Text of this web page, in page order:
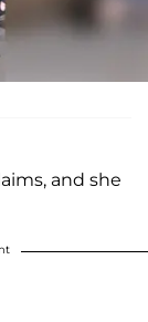
and she